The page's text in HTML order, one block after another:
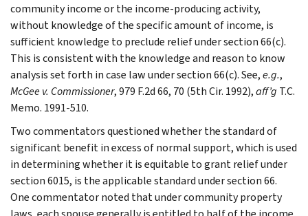
community income or the income-producing activity,
without knowledge of the specific amount of income, is
sufficient knowledge to preclude relief under section 66(c).
This is consistent with the knowledge and reason to know
analysis set forth in case law under section 66(c). See,e.g.,
McGee v. Commissioner, 979 F.2d 66, 70 (5th Cir. 1992),aff’g T.C.
Memo. 1991-510.
Two commentators questioned whether the standard of
significant benefit in excess of normal support, which is used
in determining whether it is equitable to grant relief under
section 6015, is the applicable standard under section 66.
One commentator noted that under community property